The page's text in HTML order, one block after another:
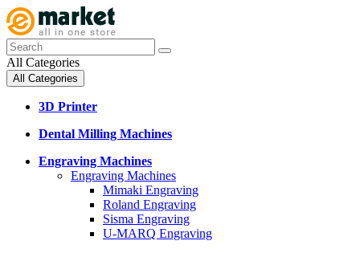
All Categories
All Categories
3D Printer
Dental Milling Machines
Engraving Machines
Engraving Machines
Mimaki Engraving
Roland Engraving
Sisma Engraving
U-MARQ Engraving